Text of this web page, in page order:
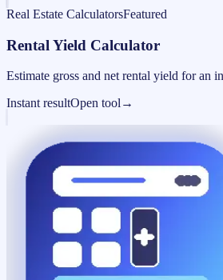
Real Estate CalculatorsFeatured
Rental Yield Calculator
Estimate gross and net rental yield for an
Instant resultOpen tool →